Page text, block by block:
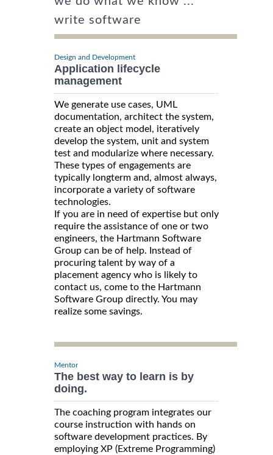
write software
Design and Development
Application lifecycle
management
We generate use cases, UML
documentation, architect the system,
create an object model, iteratively
develop the system, unit and system
test and modularize where necessary.
These types of engagements are
typically longterm and, almost always,
incorporate a variety of software
technologies.
If you are in need of expertise but only
require the assistance of one or two
engineers, the Hartmann Software
Group can be of help. Instead of
procuring talent by way of a
placement agency who is likely to
contact us, come to the Hartmann
Software Group directly. You may
realize some savings.
Mentor
The best way to learn is by
doing.
The coaching program integrates our
course instruction with hands on
software development practices. By
employing XP (Extreme Programming)